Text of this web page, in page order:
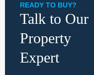
READY TO BUY?
Talk to Our
Property
Expert